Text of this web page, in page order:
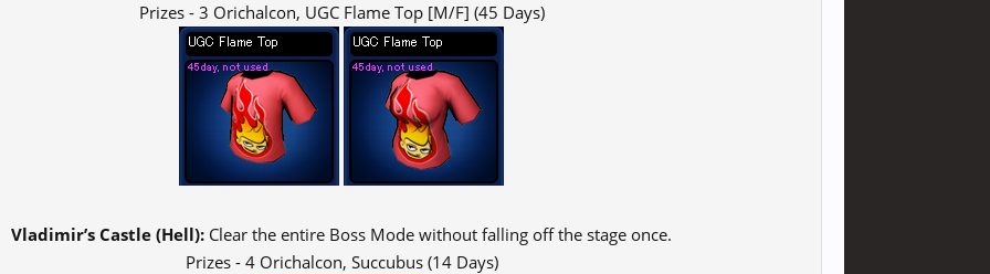
Prizes - 3 Orichalcon, UGC Flame Top [M/F] (45 Days)
Vladimir’s Castle (Hell): Clear the entire Boss Mode without falling off the stage once.
Prizes - 4 Orichalcon, Succubus (14 Days)